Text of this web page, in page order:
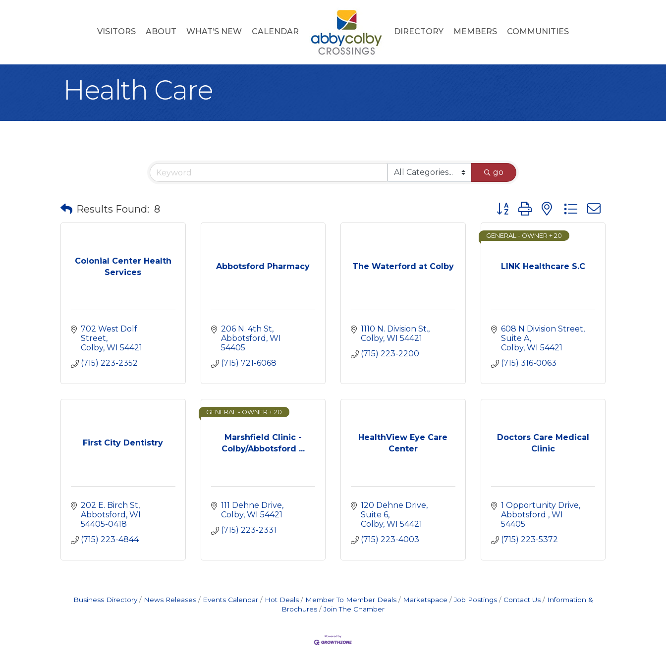
VISITORS ABOUT WHAT’S NEW CALENDAR DIRECTORY MEMBERS COMMUNITIES
Health Care
go
Results Found: 8 Button group with nested dropdown
Colonial Center Health
Services
702 West Dolf
Street
Colby WI 54421
(715) 223-2352
Abbotsford Pharmacy
206 N. 4th St
Abbotsford WI
54405
(715) 721-6068
The Waterford at Colby
1110 N. Division St.
Colby WI 54421
(715) 223-2200
LINK Healthcare S.C
GENERAL - OWNER + 20
608 N Division Street
Suite A
Colby WI 54421
(715) 316-0063
First City Dentistry
202 E. Birch St
Abbotsford WI
54405-0418
(715) 223-4844
Marshfield Clinic -
Colby/Abbotsford ...
GENERAL - OWNER + 20
111 Dehne Drive
Colby WI 54421
(715) 223-2331
HealthView Eye Care
Center
120 Dehne Drive,
Suite 6
Colby WI 54421
(715) 223-4003
Doctors Care Medical
Clinic
1 Opportunity Drive
Abbotsford
WI
54405
(715) 223-5372
Business Directory News Releases Events Calendar Hot Deals Member To Member Deals Marketspace Job Postings Contact Us
Information &
Brochures
Join The Chamber